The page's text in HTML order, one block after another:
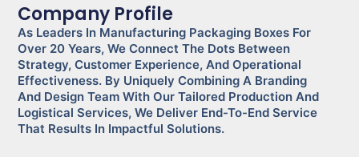
Company Profile
As Leaders In Manufacturing Packaging Boxes For
Over 20 Years, We Connect The Dots Between
Strategy, Customer Experience, And Operational
Effectiveness. By Uniquely Combining A Branding
And Design Team With Our Tailored Production And
Logistical Services, We Deliver End-To-End Service
That Results In Impactful Solutions.